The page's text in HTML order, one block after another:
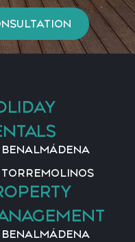
BENALMÁDENA
TORREMOLINOS
BENALMÁDENA